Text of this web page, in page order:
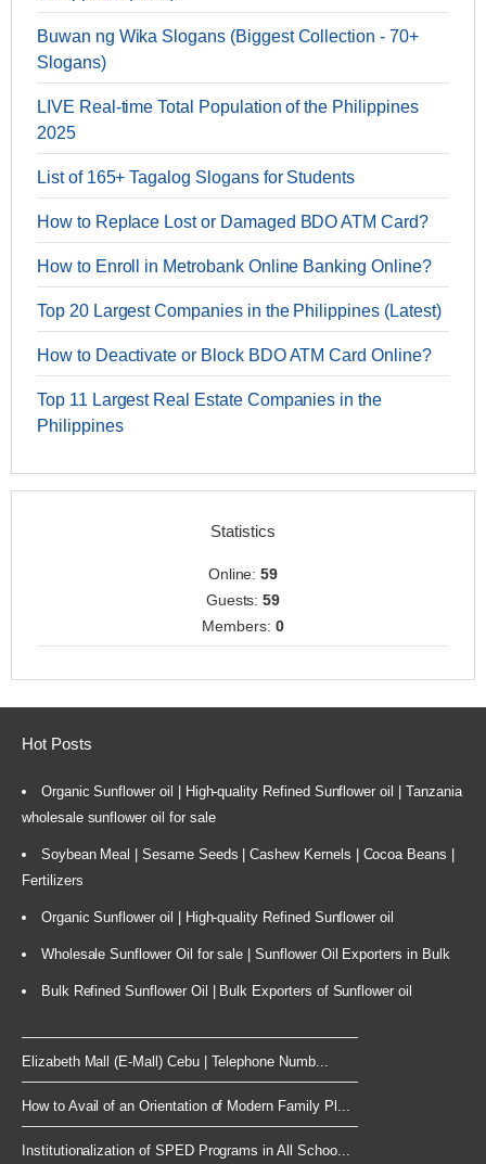
Buwan ng Wika Slogans (Biggest Collection - 70+
Slogans)
LIVE Real-time Total Population of the Philippines
2025
List of 165+ Tagalog Slogans for Students
How to Replace Lost or Damaged BDO ATM Card?
How to Enroll in Metrobank Online Banking Online?
Top 20 Largest Companies in the Philippines (Latest)
How to Deactivate or Block BDO ATM Card Online?
Top 11 Largest Real Estate Companies in the
Philippines
Statistics
Online:59
Guests:59
Members: 0
Hot Posts
Organic Sunflower oil | High-quality Refined Sunflower oil | Tanzania
wholesale sunflower oil for sale
Soybean Meal | Sesame Seeds | Cashew Kernels | Cocoa Beans |
Fertilizers
Organic Sunflower oil | High-quality Refined Sunflower oil
Wholesale Sunflower Oil for sale | Sunflower Oil Exporters in Bulk
Bulk Refined Sunflower Oil | Bulk Exporters of Sunflower oil
Elizabeth Mall (E-Mall) Cebu | Telephone Numb...
How to Avail of an Orientation of Modern Family Pl...
Institutionalization of SPED Programs in All Schoo...